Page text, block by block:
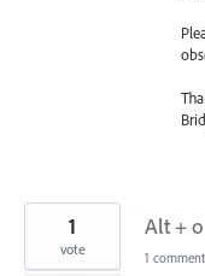
Alt + o
1
vote 1 comment